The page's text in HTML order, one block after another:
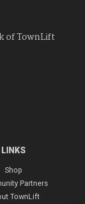
of TownLift
LINKS
Shop
Partners
TownLift